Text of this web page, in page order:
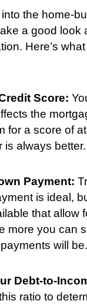
the home-
a good look
Here’s
Score:
the
for a score of
is always better.
Payment:
is ideal,
that allow
more you can
will be.
Debt-to-
ratio to